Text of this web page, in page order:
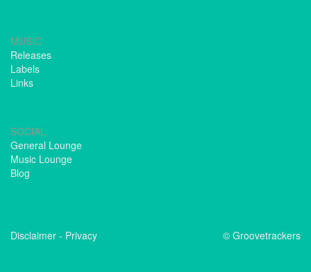
MUSIC
Releases
Labels
Links
SOCIAL
General Lounge
Music Lounge
Blog
Disclaimer - Privacy © Groovetrackers